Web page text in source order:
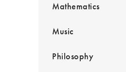
Mathematics
Music
Philosophy